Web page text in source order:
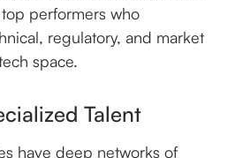
performers who
regulatory, and market
space.
Talent
have deep networks of